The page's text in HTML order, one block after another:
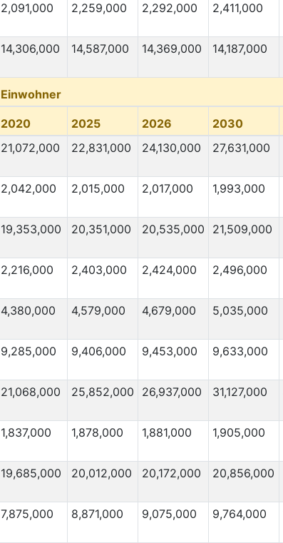
2,091,000 2,259,000 2,292,000 2,411,000
14,306,000 14,587,000 14,369,000 14,187,000
Einwohner
2020 2025 2026 2030
21,072,000 22,831,000 24,130,000 27,631,000
2,042,000 2,015,000 2,017,000 1,993,000
19,353,000 20,351,000 20,535,000 21,509,000
2,216,000 2,403,000 2,424,000 2,496,000
4,380,000 4,579,000 4,679,000 5,035,000
9,285,000 9,406,000 9,453,000 9,633,000
21,068,000 25,852,000 26,937,000 31,127,000
1,837,000 1,878,000 1,881,000 1,905,000
19,685,000 20,012,000 20,172,000 20,856,000
7,875,000 8,871,000 9,075,000 9,764,000